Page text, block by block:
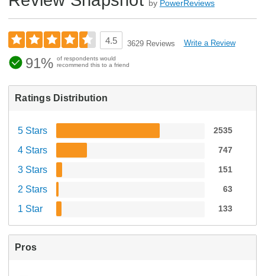
by PowerReviews
4.5 3629 Reviews Write a Review
91% of respondents would
recommend this to a friend
Ratings Distribution
5 Stars 2535
4 Stars 747
3 Stars 151
2 Stars 63
1 Star 133
Pros